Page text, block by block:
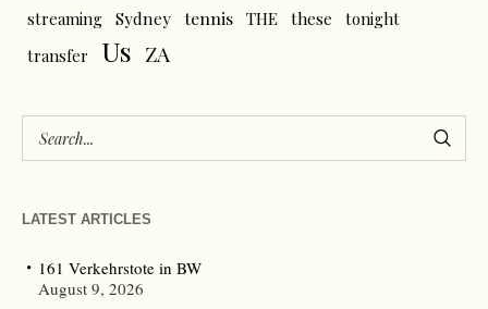
streaming Sydney tennis THE these
tonight
transfer
Us ZA
LATEST ARTICLES
161 Verkehrstote in BW
August 9, 2026